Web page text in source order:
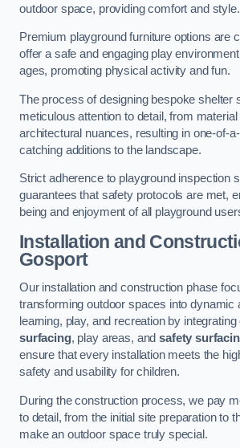
outdoor space, providing comfort and style.
Premium playground furniture options are
offer a safe and engaging play environment
ages, promoting physical activity and fun.
The process of designing bespoke shelter
meticulous attention to detail, from
architectural nuances, resulting in one-of-
catching additions to the landscape.
Strict adherence to playground inspection
guarantees that safety protocols are met,
being and enjoyment of all playground
Installation and
Gosport
Our installation and construction phase
transforming outdoor spaces into dynamic
learning, play, and recreation by integrating
surfacing, play areas, andsafety
ensure that every installation meets the
safety and usability for children.
During the construction process, we pay
to detail, from the initial site preparation to
make an outdoor space truly special.